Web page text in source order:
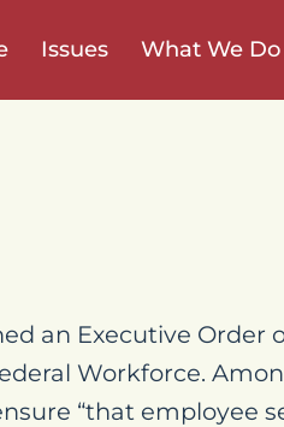
Issues What We Do
an Executive Order
Workforce.
“that employee